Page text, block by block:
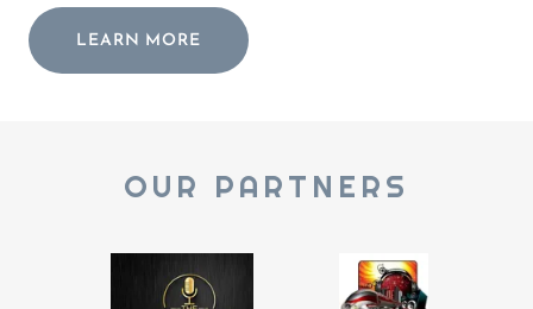
LEARN MORE
OUR PARTNERS